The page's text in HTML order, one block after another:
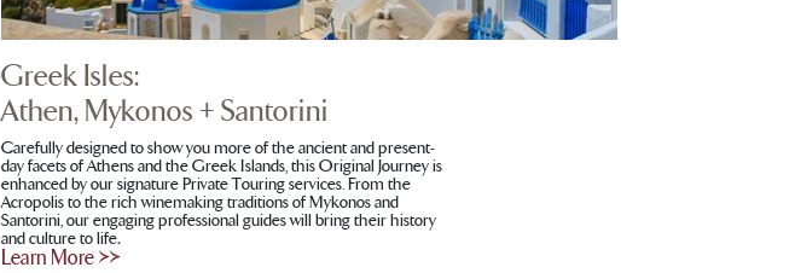
Greek Isles:
Athen, Mykonos + Santorini
Carefully designed to show you more of the ancient and present-
day facets of Athens and the Greek Islands, this Original Journey is
enhanced by our signature Private Touring services. From the
Acropolis to the rich winemaking traditions of Mykonos and
Santorini, our engaging professional guides will bring their history
and culture to life.
Learn More >>